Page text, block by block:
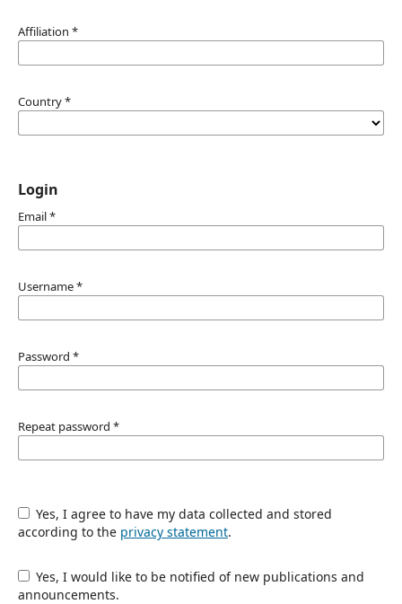
Affiliation *
Country*
Login
Email*
Username*
Password *
Repeat password *
Yes, I agree to have my data collected and stored
according to the privacy statement.
Yes, I would like to be notified of new publications and
announcements.